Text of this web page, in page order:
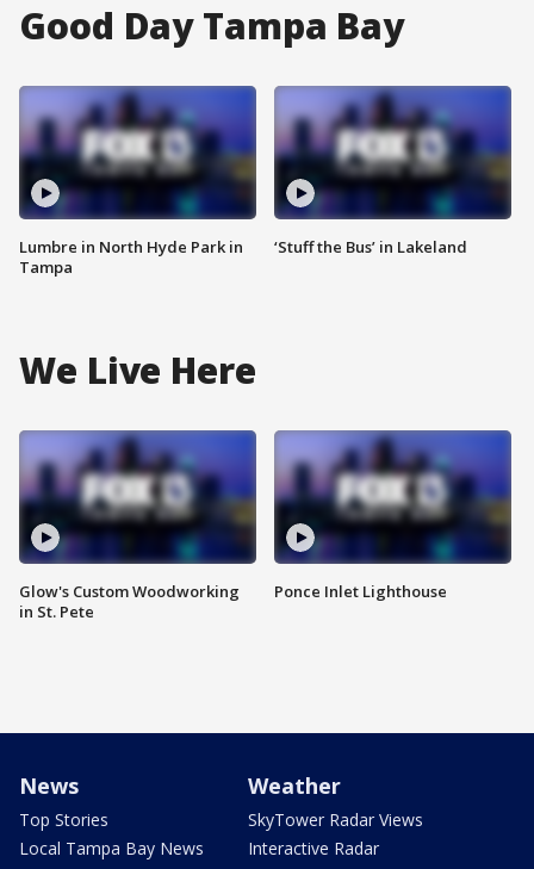
Good Day Tampa Bay
Lumbre in North Hyde Park in
Tampa
‘Stuff the Bus’ in Lakeland
We Live Here
Glow's Custom Woodworking
in St. Pete
Ponce Inlet Lighthouse
News
Top Stories
Local Tampa Bay News
Weather
SkyTower Radar Views
Interactive Radar